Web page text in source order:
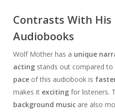
Contrasts With
Audiobooks
Wolf Mother has a unique
actingstands out compared to
paceof this audiobook is
makes it excitingfor listeners.
background musicare also